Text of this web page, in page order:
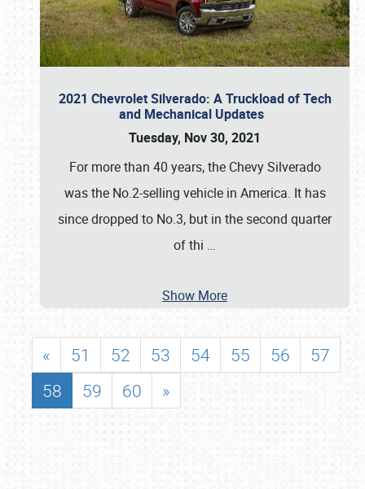
2021 Chevrolet Silverado: A Truckload of Tech
and Mechanical Updates
Tuesday, Nov 30, 2021
For more than 40 years, the Chevy Silverado
was the No.2-selling vehicle in America. It has
since dropped to No.3, but in the second quarter
of thi …
Show More
« 51 52 53 54 55 56
57
58
59 60 »